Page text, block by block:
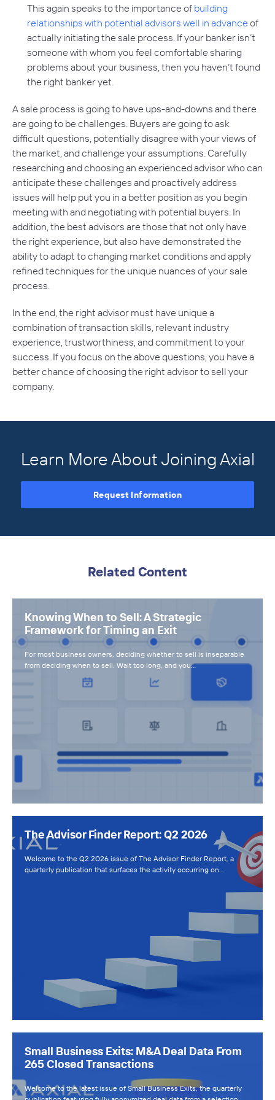
This again speaks to the importance of building
relationships with potential advisors well in advanceof
actually initiating the sale process. If your banker isn’t
someone with whom you feel comfortable sharing
problems about your business, then you haven’t found
the right banker yet.
A sale process is going to have ups-and-downs and there
are going to be challenges. Buyers are going to ask
difficult questions, potentially disagree with your views of
the market, and challenge your assumptions. Carefully
researching and choosing an experienced advisor who can
anticipate these challenges and proactively address
issues will help put you in a better position as you begin
meeting with and negotiating with potential buyers. In
addition, the best advisors are those that not only have
the right experience, but also have demonstrated the
ability to adapt to changing market conditions and apply
refined techniques for the unique nuances of your sale
process.
In the end, the right advisor must have unique a
combination of transaction skills, relevant industry
experience, trustworthiness, and commitment to your
success. If you focus on the above questions, you have a
better chance of choosing the right advisor to sell your
company.
Learn More About Joining Axial
Request Information
Related Content
Knowing When to Sell: A Strategic
Framework for Timing an Exit
For most business owners, deciding whether to sell is inseparable
from deciding when to sell. Wait too long, and you…
The Advisor Finder Report: Q2 2026
Welcome to the Q2 2026 issue of The Advisor Finder Report, a
quarterly publication that surfaces the activity occurring on…
Small Business Exits: M&A Deal Data From
265 Closed Transactions
Welcome to the latest issue of Small Business Exits, the quarterly